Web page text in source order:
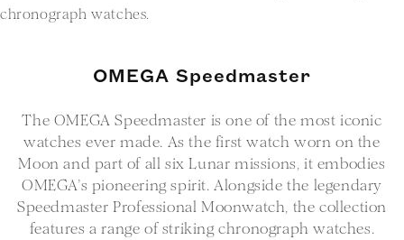
chronograph watches.
C
l
l
e
c
t
OMEGA Speedmaster
The OMEGA Speedmaster is one of the most iconic
watches ever made. As the first watch worn on the
Moon and part of all six Lunar missions, it embodies
OMEGA’s pioneering spirit. Alongside the legendary
Speedmaster Professional Moonwatch, the collection
features a range of striking chronograph watches.